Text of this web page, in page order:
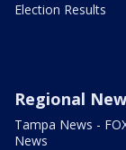
Election Results
Regional
Tampa News -
News